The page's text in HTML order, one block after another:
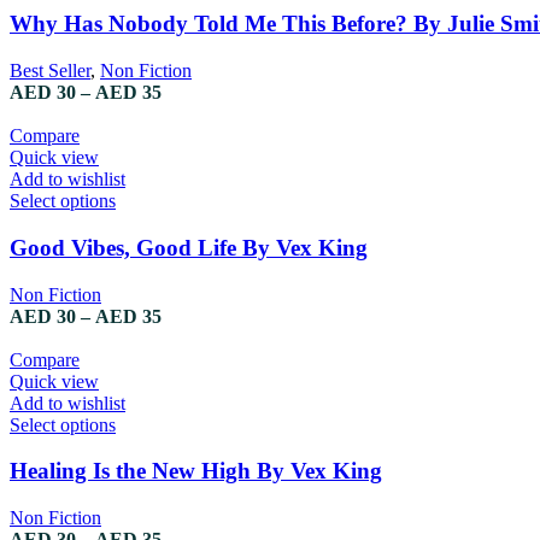
Why Has Nobody Told Me This Before? By Julie
Best Seller, Non Fiction
AED 30 – AED 35
Compare
Quick view
Add to wishlist
Select options
Good Vibes, Good Life By Vex King
Non Fiction
AED 30 – AED 35
Compare
Quick view
Add to wishlist
Select options
Healing Is the New High By Vex King
Non Fiction